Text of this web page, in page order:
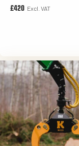
£420 Excl. VAT